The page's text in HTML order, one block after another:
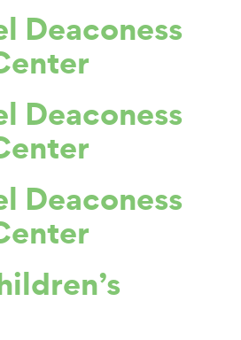
Deaconess
Deaconess
Deaconess